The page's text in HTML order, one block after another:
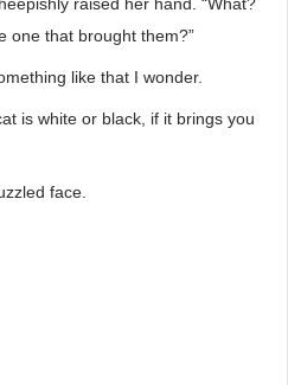
one that brought them?”
like that I wonder.
is white or black, if it brings you
face.